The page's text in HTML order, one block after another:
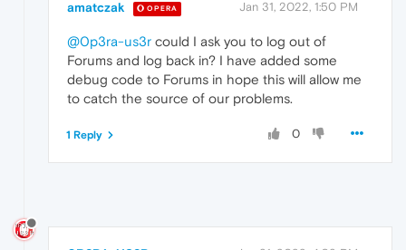
amatczak OPERA Jan 31, 2022, 1:50 PM
@0p3ra-us3r could I ask you to log out of
Forums and log back in? I have added some
debug code to Forums in hope this will allow me
to catch the source of our problems.
0
1 Reply